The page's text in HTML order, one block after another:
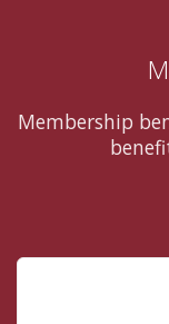
Membership